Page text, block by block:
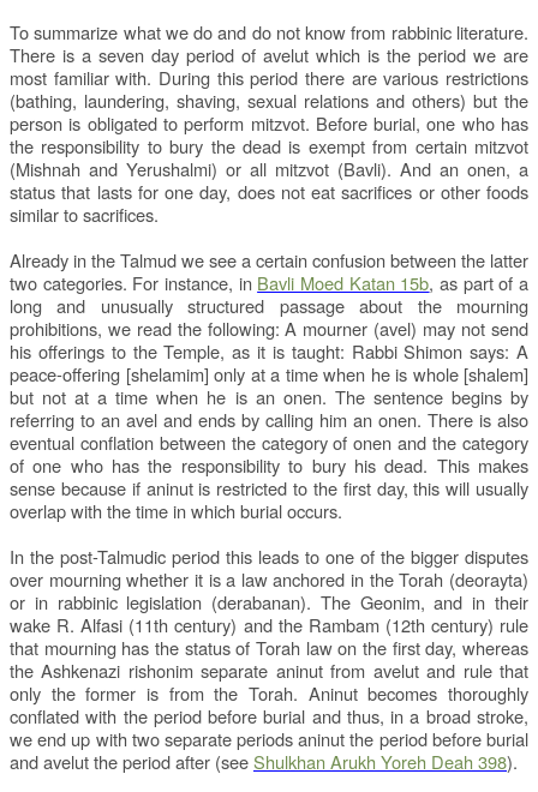
To summarize what we do and do not know from rabbinic literature.
There is a seven day period of avelut which is the period we are
most familiar with. During this period there are various restrictions
(bathing, laundering, shaving, sexual relations and others) but the
person is obligated to perform mitzvot. Before burial, one who has
the responsibility to bury the dead is exempt from certain mitzvot
(Mishnah and Yerushalmi) or all mitzvot (Bavli). And an onen, a
status that lasts for one day, does not eat sacrifices or other foods
similar to sacrifices.
Already in the Talmud we see a certain confusion between the latter
two categories. For instance, in Bavli Moed Katan 15b, as part of a
long and unusually structured passage about the mourning
prohibitions, we read the following: A mourner (avel) may not send
his offerings to the Temple, as it is taught: Rabbi Shimon says: A
peace-offering [shelamim] only at a time when he is whole [shalem]
but not at a time when he is an onen. The sentence begins by
referring to an avel and ends by calling him an onen. There is also
eventual conflation between the category of onen and the category
of one who has the responsibility to bury his dead. This makes
sense because if aninut is restricted to the first day, this will usually
overlap with the time in which burial occurs.
In the post-Talmudic period this leads to one of the bigger disputes
over mourning whether it is a law anchored in the Torah (deorayta)
or in rabbinic legislation (derabanan). The Geonim, and in their
wake R. Alfasi (11th century) and the Rambam (12th century) rule
that mourning has the status of Torah law on the first day, whereas
the Ashkenazi rishonim separate aninut from avelut and rule that
only the former is from the Torah. Aninut becomes thoroughly
conflated with the period before burial and thus, in a broad stroke,
we end up with two separate periods aninut the period before burial
and avelut the period after (seeShulkhan Arukh Yoreh Deah 398).